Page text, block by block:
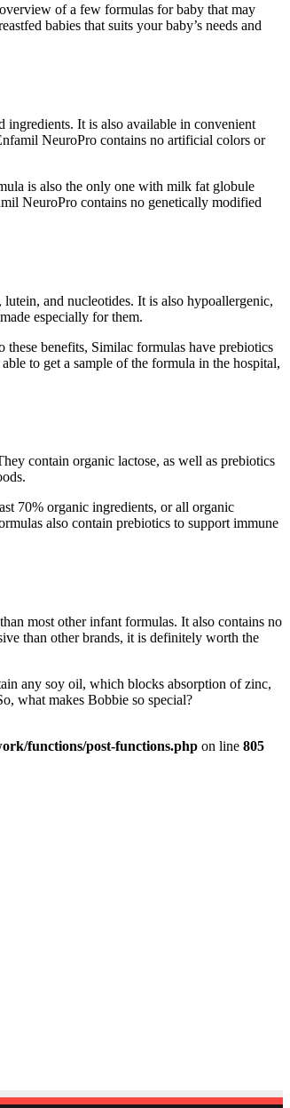
of a few formulas for baby that may
babies that suits your baby’s needs and
ingredients. It is also available in convenient
NeuroPro contains no artificial colors or
is also the only one with milk fat globule
NeuroPro contains no genetically modified
and nucleotides. It is also hypoallergenic,
especially for them.
benefits, Similac formulas have prebiotics
to get a sample of the formula in the hospital,
contain organic lactose, as well as prebiotics
70% organic ingredients, or all organic
also contain prebiotics to support immune
most other infant formulas. It also contains no
than other brands, it is definitely worth the
any soy oil, which blocks absorption of zinc,
what makes Bobbie so special?
functions/post-functions.php on line 805